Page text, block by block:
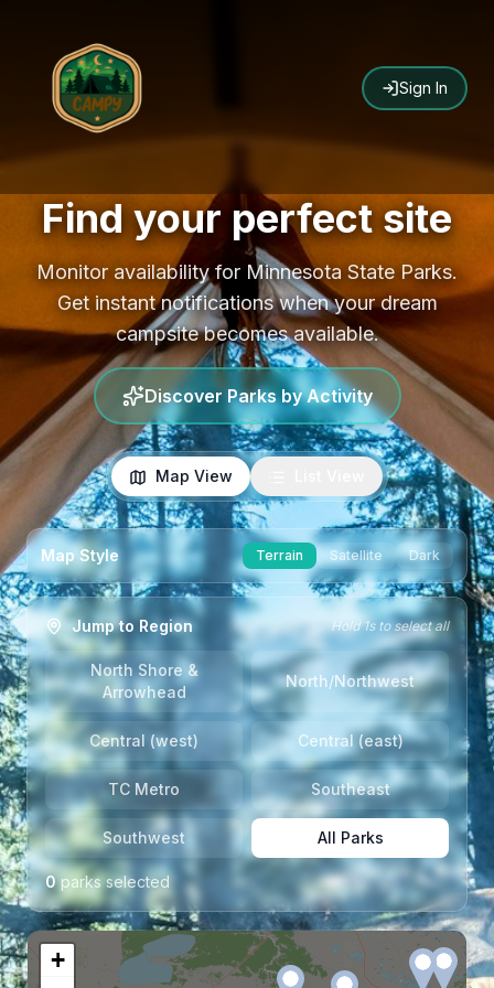
Sign In
Find your perfect site
Monitor availability for Minnesota State Parks.
Get instant notifications when your dream
campsite becomes available.
Discover Parks by Activity
Map View
Map Style Terrain Satellite Dark
Jump to Region Hold 1s to select all
North Shore &
Arrowhead
North/Northwest
Central (west) Central (east)
TC Metro Southeast
Southwest All Parks
0parks selected
+